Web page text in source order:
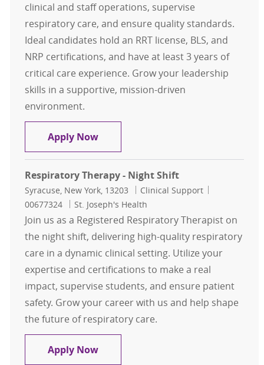
clinical and staff operations, supervise
respiratory care, and ensure quality standards.
Ideal candidates hold an RRT license, BLS, and
NRP certifications, and have at least 3 years of
critical care experience. Grow your leadership
skills in a supportive, mission-driven
environment.
Apply NowTEAM LEAD Respiratory Therapist
Respiratory Therapy - Night Shift
Location
Syracuse, New York, 13203 Category
Clinical Support
00677324
St. Joseph's Health
Join us as a Registered Respiratory Therapist on
the night shift, delivering high-quality respiratory
care in a dynamic clinical setting. Utilize your
expertise and certifications to make a real
impact, supervise students, and ensure patient
safety. Grow your career with us and help shape
the future of respiratory care.
Apply NowRespiratory Therapy - Night Shift